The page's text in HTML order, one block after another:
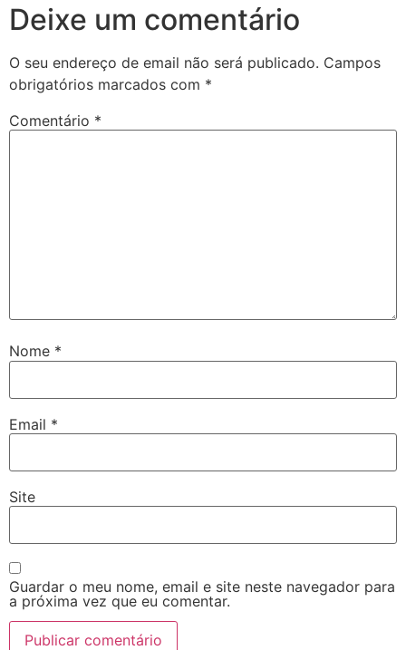
Deixe um comentário
O seu endereço de email não será publicado. Campos
obrigatórios marcados com *
Comentário *
Nome *
Email *
Site
Guardar o meu nome, email e site neste navegador para
a próxima vez que eu comentar.